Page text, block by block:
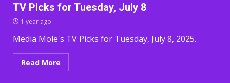
TV Picks for Tuesday, July 8
1 year ago
Media Mole's TV Picks for Tuesday, July 8, 2025.
Read More